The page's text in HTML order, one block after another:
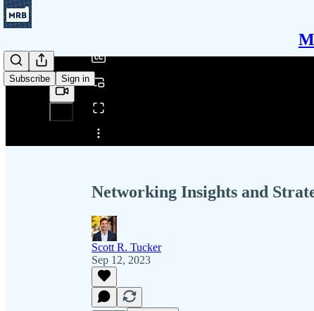
Subscribe Sign in
Share from 0:00
Networking Insights and
Scott R. Tucker
Sep 12, 2023